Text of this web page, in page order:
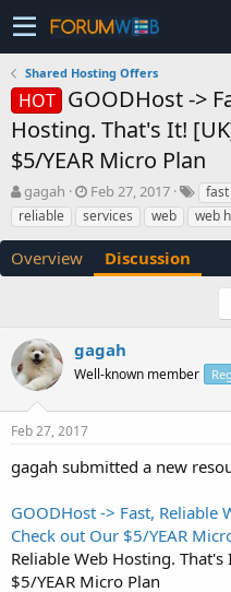
Shared Hosting Offers
HOT GOODHost ->
Hosting. That's It!
$5/YEAR Micro Plan
T
h
r
a
a
r
t
e
r
gagah
S
t
a
t
e
Feb 27, 2017 fast
reliable
services web web
Overview Discussion
gagah
Well-known member
Feb 27, 2017
gagah submitted a new
GOODHost -> Fast, Reliable
Check out Our $5/YEAR
Reliable Web Hosting.
$5/YEAR Micro Plan